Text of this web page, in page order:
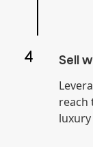
Sell
reach
luxury